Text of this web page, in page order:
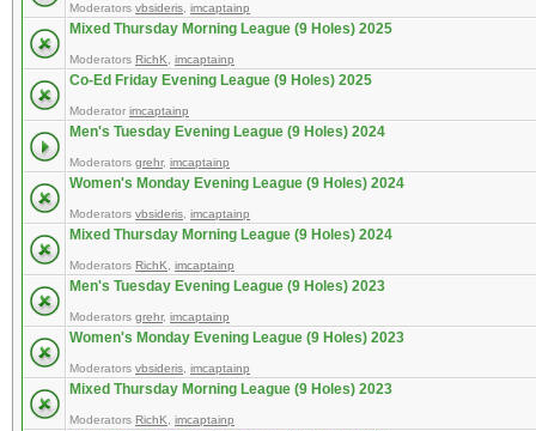
Moderators vbsideris imcaptainp
Mixed Thursday Morning League (9 Holes) 2025
Moderators RichK imcaptainp
Co-Ed Friday Evening League (9 Holes) 2025
Moderator imcaptainp
Men's Tuesday Evening League (9 Holes) 2024
Moderators grehr, imcaptainp
Women's Monday Evening League (9 Holes) 2024
Moderators vbsideris imcaptainp
Mixed Thursday Morning League (9 Holes) 2024
Moderators RichK imcaptainp
Men's Tuesday Evening League (9 Holes) 2023
Moderators grehr, imcaptainp
Women's Monday Evening League (9 Holes) 2023
Moderators vbsideris imcaptainp
Mixed Thursday Morning League (9 Holes) 2023
Moderators RichK imcaptainp